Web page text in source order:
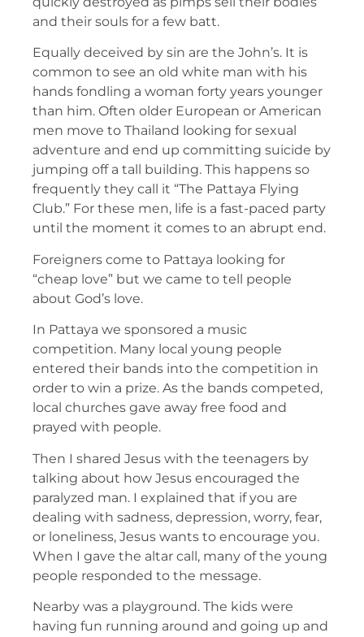
and their souls for a few batt.
Equally deceived by sin are the John’s. It is
common to see an old white man with his
hands fondling a woman forty years younger
than him. Often older European or American
men move to Thailand looking for sexual
adventure and end up committing suicide by
jumping off a tall building. This happens so
frequently they call it “The Pattaya Flying
Club.” For these men, life is a fast-paced party
until the moment it comes to an abrupt end.
Foreigners come to Pattaya looking for
“cheap love” but we came to tell people
about God’s love.
In Pattaya we sponsored a music
competition. Many local young people
entered their bands into the competition in
order to win a prize. As the bands competed,
local churches gave away free food and
prayed with people.
Then I shared Jesus with the teenagers by
talking about how Jesus encouraged the
paralyzed man. I explained that if you are
dealing with sadness, depression, worry, fear,
or loneliness, Jesus wants to encourage you.
When I gave the altar call, many of the young
people responded to the message.
Nearby was a playground. The kids were
having fun running around and going up and